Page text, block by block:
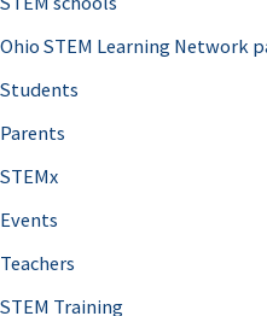
Ohio STEM Learning Network
Students
Parents
STEMx
Events
Teachers
STEM Training